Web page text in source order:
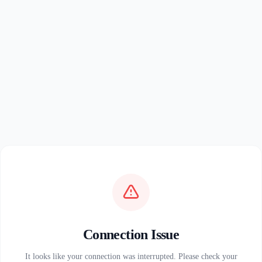
Connection Issue
It looks like your connection was interrupted. Please check your